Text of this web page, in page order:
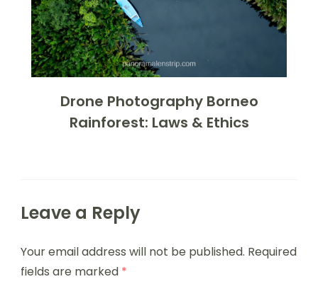
Drone Photography Borneo
Rainforest: Laws & Ethics
Leave a Reply
Your email address will not be published. Required
fields are marked *